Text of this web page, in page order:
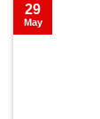
29
May